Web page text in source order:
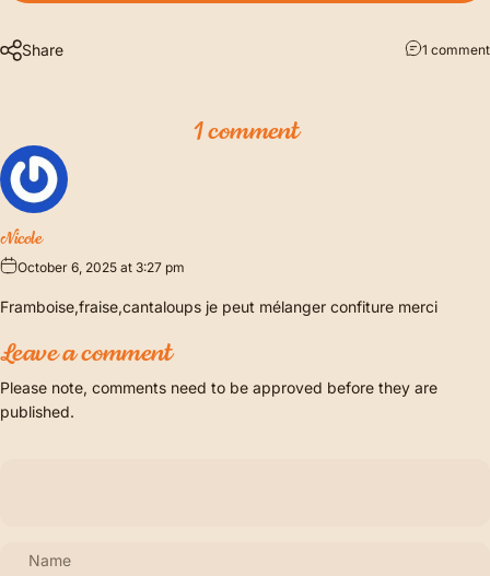
Share 1 comment
1 comment
Nicole
October 6, 2025 at 3:27 pm
Framboise,fraise,cantaloups je peut mélanger confiture merci
Leave a comment
Please note, comments need to be approved before they are
published.
Name